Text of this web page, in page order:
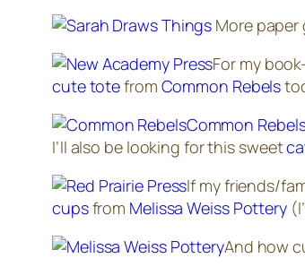
More paper
For my
cute totefrom Common Rebels
Common
I’ll also be looking for this sweet
If my friends/
cupsfrom Melissa Weiss Pottery
And how